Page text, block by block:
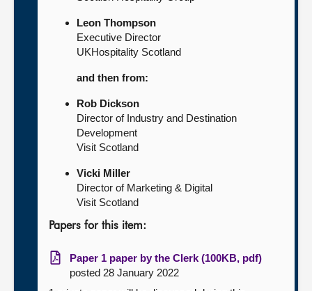
Leon Thompson
Executive Director
UKHospitality Scotland
and then from:
Rob Dickson
Director of Industry and Destination
Development
Visit Scotland
Vicki Miller
Director of Marketing & Digital
Visit Scotland
Papers for this item:
Paper 1 paper by the Clerk (100KB, pdf)
posted 28 January 2022